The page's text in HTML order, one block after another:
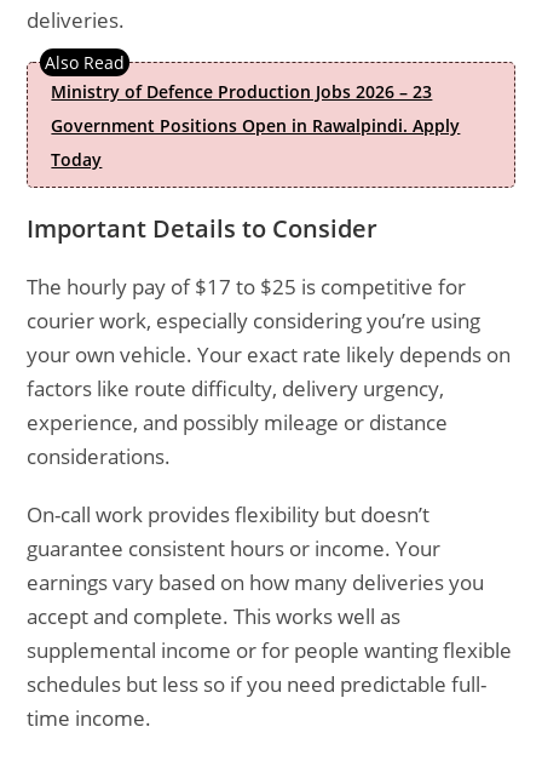
deliveries.
Ministry of Defence Production Jobs 2026 – 23
Government Positions Open in Rawalpindi. Apply
Today
Important Details to Consider
The hourly pay of $17 to $25 is competitive for
courier work, especially considering you’re using
your own vehicle. Your exact rate likely depends on
factors like route difficulty, delivery urgency,
experience, and possibly mileage or distance
considerations.
On-call work provides flexibility but doesn’t
guarantee consistent hours or income. Your
earnings vary based on how many deliveries you
accept and complete. This works well as
supplemental income or for people wanting flexible
schedules but less so if you need predictable full-
time income.